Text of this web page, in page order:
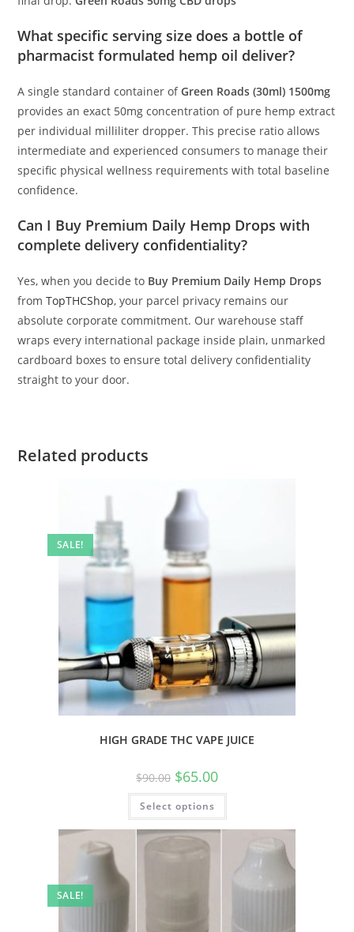
What specific serving size does a bottle of
pharmacist formulated hemp oil deliver?
A single standard container ofGreen Roads (30ml) 1500mg
provides an exact 50mg concentration of pure hemp extract
per individual milliliter dropper. This precise ratio allows
intermediate and experienced consumers to manage their
specific physical wellness requirements with total baseline
confidence.
Can I Buy Premium Daily Hemp Drops with
complete delivery confidentiality?
Yes, when you decide to Buy Premium Daily Hemp Drops
fromTopTHCShop, your parcel privacy remains our
absolute corporate commitment. Our warehouse staff
wraps every international package inside plain, unmarked
cardboard boxes to ensure total delivery confidentiality
straight to your door.
Related products
SALE!
HIGH GRADE THC VAPE JUICE
$90.00 $65.00
Select options
SALE!